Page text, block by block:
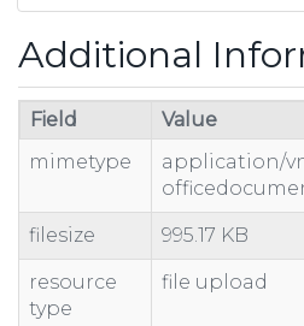
Additional
Field
Value
mimetype
application/
filesize 995.17 KB
resource
type
file upload